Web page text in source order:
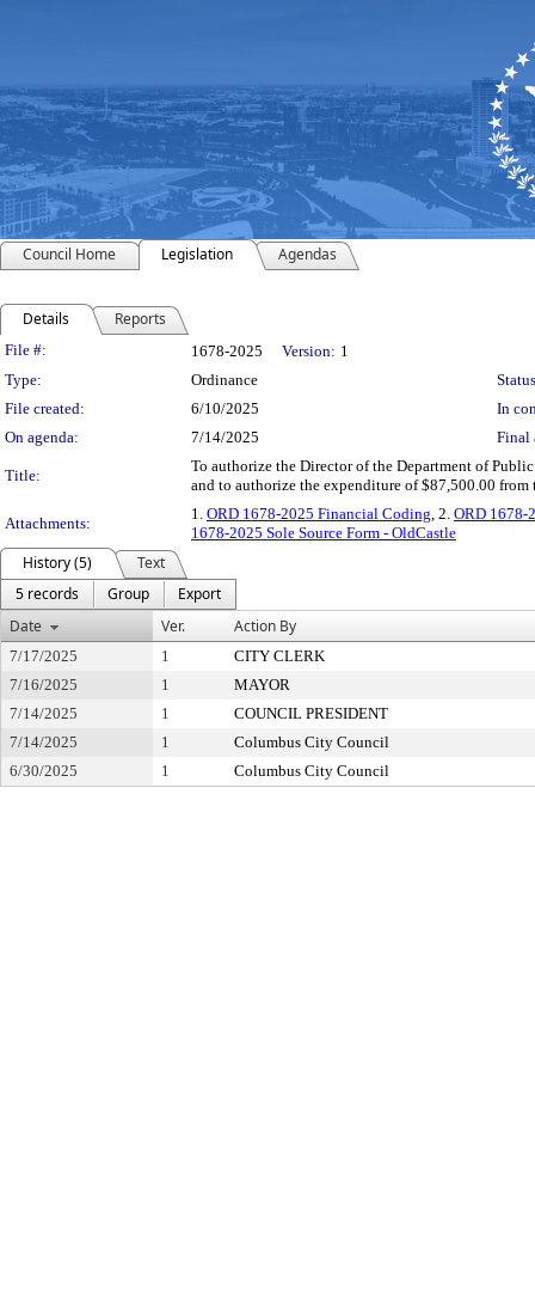
Council Home Legislation Agendas
Details Reports
Legislation Details
File #: 1678-2025 Version: 1
Type:
Ordinance
File created:
6/10/2025
In
On agenda:
7/14/2025 Final
Title:
To authorize the Director of the Department of
and to authorize the expenditure of $87,500.00
Attachments:
1. ORD 1678-2025 Financial Coding, 2. ORD 1678-
1678-2025 Sole Source Form - OldCastle
History (5)
Text
5 records
Group
Export
Date
Ver. Action By
7/17/2025 1
CITY CLERK
7/16/2025
1
MAYOR
7/14/2025
1
COUNCIL PRESIDENT
7/14/2025
1
Columbus City Council
6/30/2025
1 Columbus City Council